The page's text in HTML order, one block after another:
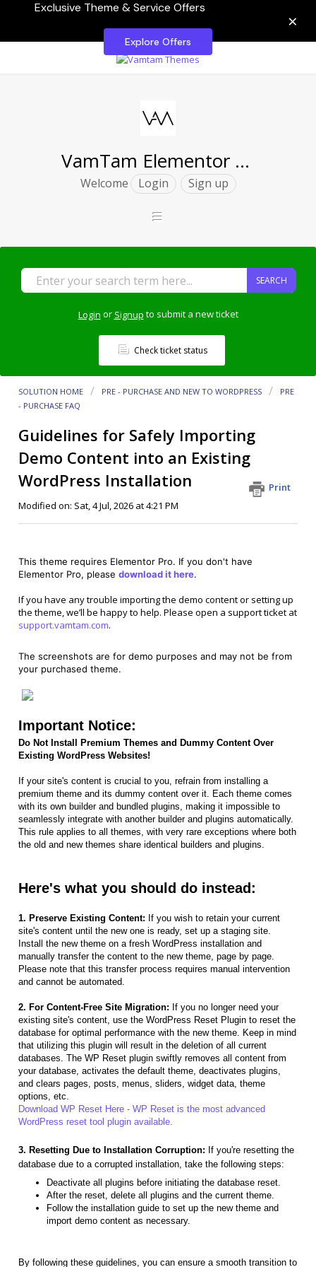
Exclusive Theme & Service Offers
Explore Offers
×
VamTam Elementor Themes
Welcome Login Sign up
SEARCH
Login or Signup to submit a new ticket
Check ticket status
SOLUTION HOME PRE - PURCHASE AND NEW TO WORDPRESS
PRE
- PURCHASE FAQ
Guidelines for Safely Importing
Demo Content into an Existing
WordPress Installation
Print
Modified on: Sat, 4 Jul, 2026 at 4:21 PM
This theme requires Elementor Pro. If you don't have
Elementor Pro, please download it here.
If you have any trouble importing the demo content or setting up
the theme, we’ll be happy to help. Please open a support ticket at
support.vamtam.com.
The screenshots are for demo purposes and may not be from
your purchased theme.
Important Notice:
Do Not Install Premium Themes and Dummy Content Over
Existing WordPress Websites!
If your site's content is crucial to you, refrain from installing a
premium theme and its dummy content over it. Each theme comes
with its own builder and bundled plugins, making it impossible to
seamlessly integrate with another builder and plugins automatically.
This rule applies to all themes, with very rare exceptions where both
the old and new themes share identical builders and plugins.
Here's what you should do instead:
1. Preserve Existing Content: If you wish to retain your current
site's content until the new one is ready, set up a staging site.
Install the new theme on a fresh WordPress installation and
manually transfer the content to the new theme, page by page.
Please note that this transfer process requires manual intervention
and cannot be automated.
2. For Content-Free Site Migration: If you no longer need your
existing site's content, use the WordPress Reset Plugin to reset the
database for optimal performance with the new theme. Keep in mind
that utilizing this plugin will result in the deletion of all current
databases. The WP Reset plugin swiftly removes all content from
your database, activates the default theme, deactivates plugins,
and clears pages, posts, menus, sliders, widget data, theme
options, etc.
Download WP Reset Here - WP Reset is the most advanced
WordPress reset tool plugin available.
3. Resetting Due to Installation Corruption: If you're resetting the
database due to a corrupted installation, take the following steps:
Deactivate all plugins before initiating the database reset.
After the reset, delete all plugins and the current theme.
Follow the installation guide to set up the new theme and
import demo content as necessary.
By following these guidelines, you can ensure a smooth transition to